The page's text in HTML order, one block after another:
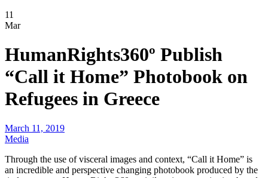
11
Mar
HumanRights360º Publish
“Call it Home” Photobook on
Refugees in Greece
March 11, 2019
Media
Through the use of visceral images and context, “Call it Home” is
an incredible and perspective changing photobook produced by the